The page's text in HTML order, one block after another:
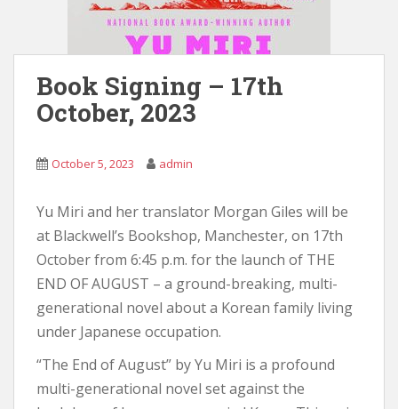
Book Signing – 17th
October, 2023
October 5, 2023 admin
Yu Miri and her translator Morgan Giles will be
at Blackwell’s Bookshop, Manchester, on 17th
October from 6:45 p.m. for the launch of THE
END OF AUGUST – a ground-breaking, multi-
generational novel about a Korean family living
under Japanese occupation.
“The End of August” by Yu Miri is a profound
multi-generational novel set against the